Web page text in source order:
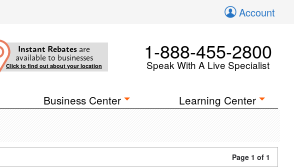
Account
Instant Rebates are
available to businesses
Click to find out about your location
1-888-455-2800
Speak With A Live Specialist
Business Center Learning Center
Page 1 of 1